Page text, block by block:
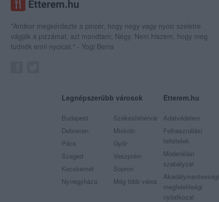
"Amikor megkérdezte a pincér, hogy négy vagy nyolc szeletre
vágják a pizzámat, azt mondtam; Négy. Nem hiszem, hogy meg
tudnék enni nyolcat." - Yogi Berra
Legnépszerűbb városok
Budapest
Debrecen
Pécs
Szeged
Kecskemét
Nyíregyháza
Székesfehérvár
Miskolc
Győr
Veszprém
Sopron
Még több város
Etterem.hu
Adatvédelem
Felhasználási
feltételek
Moderálási
szabályzat
Akadálymentességi
megfelelőségi
nyilatkozat